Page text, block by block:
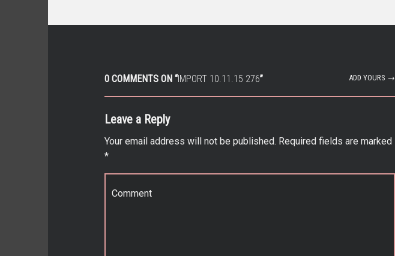
0 COMMENTS ON “IMPORT 10.11.15 276” ADD YOURS →
Leave a Reply
Your email address will not be published. Required fields are marked
*
Comment